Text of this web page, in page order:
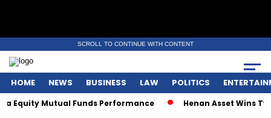
SCROLL TO CONTINUE WITH CONTENT
HOME NEWS BUSINESS LAW POLITICS
Mutual Funds Performance Henan Asset Wins Two